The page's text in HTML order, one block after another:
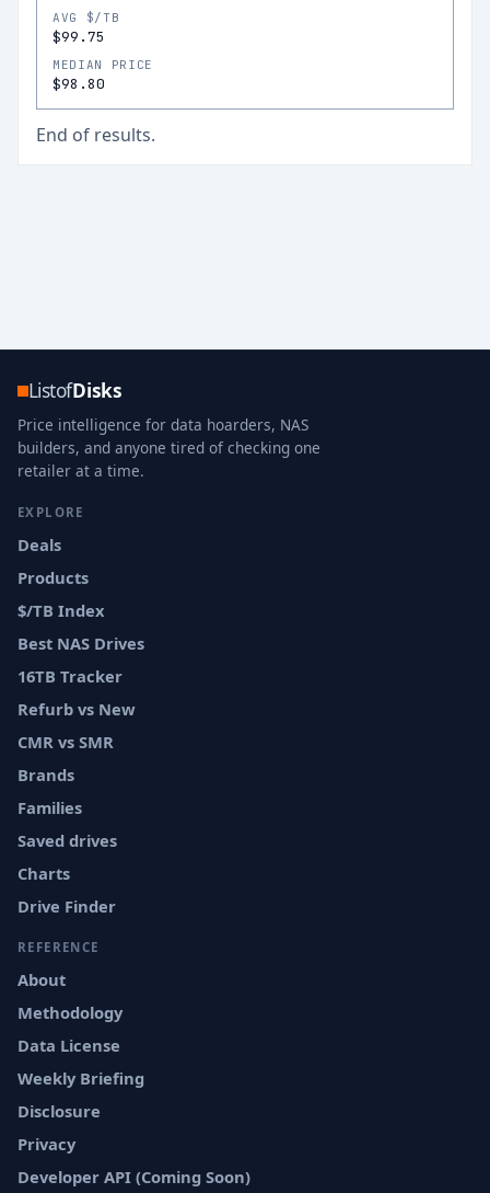
AVG $/TB
$99.75
MEDIAN PRICE
$98.80
End of results.
ListofDisks
Price intelligence for data hoarders, NAS
builders, and anyone tired of checking one
retailer at a time.
EXPLORE
Deals
Products
$/TB Index
Best NAS Drives
16TB Tracker
Refurb vs New
CMR vs SMR
Brands
Families
Saved drives
Charts
Drive Finder
REFERENCE
About
Methodology
Data License
Weekly Briefing
Disclosure
Privacy
Developer API (Coming Soon)